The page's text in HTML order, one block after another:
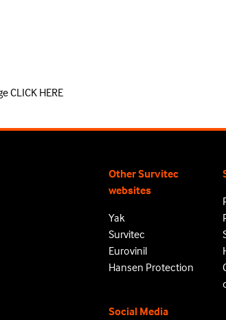
CLICK HERE
Other Survitec
websites
Yak
Survitec
Eurovinil
Hansen Protection
Social Media